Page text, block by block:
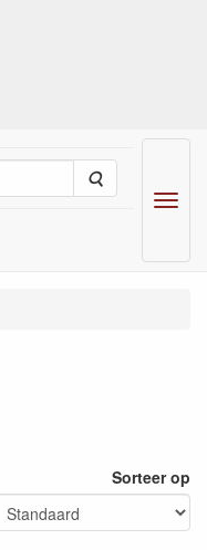
Zoeken
Menu
Sorteer op